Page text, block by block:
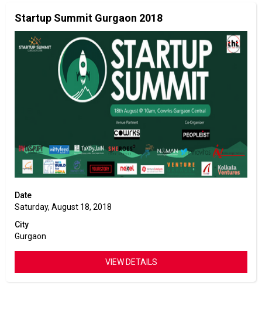
Startup Summit Gurgaon 2018
Date
Saturday, August 18, 2018
City
Gurgaon
VIEW DETAILS